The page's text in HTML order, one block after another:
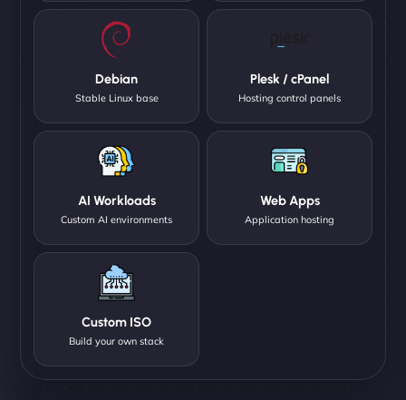
Debian
Stable Linux base
Plesk / cPanel
Hosting control panels
AI Workloads
Custom AI environments
Web Apps
Application hosting
Custom ISO
Build your own stack